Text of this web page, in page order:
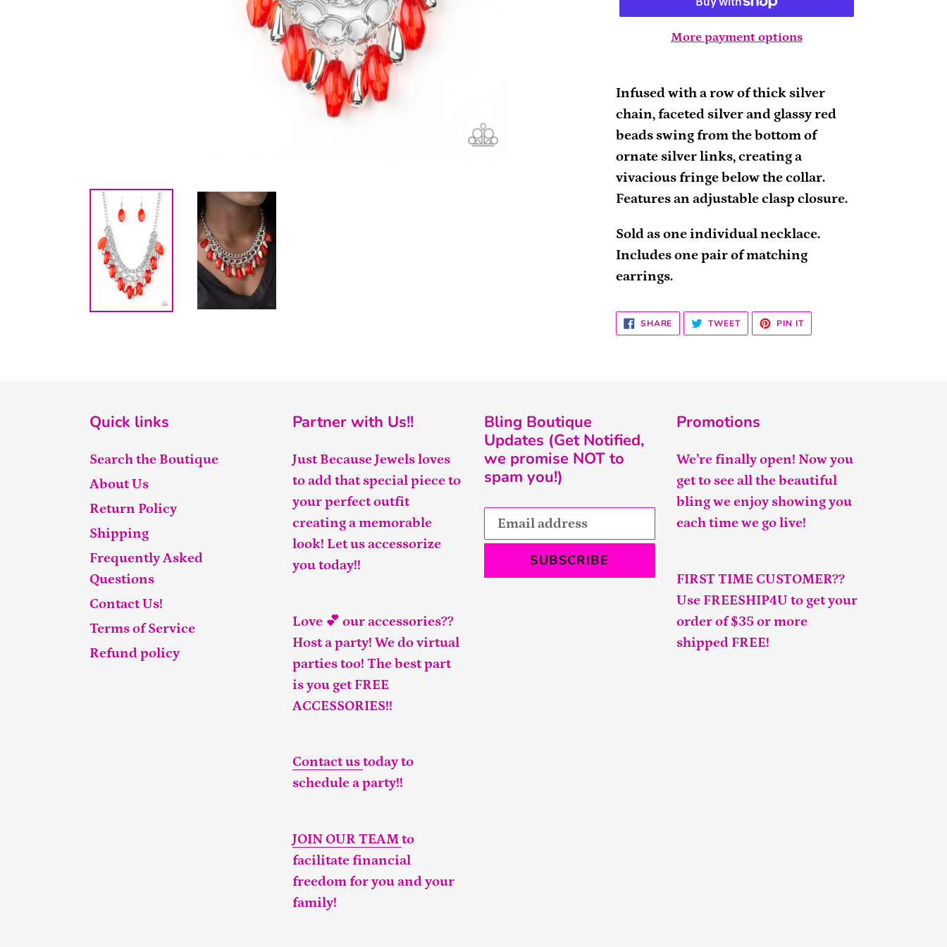
More payment options
product
to
your
cart
Infused with a row of thick silver
chain, faceted silver and glassy red
beads swing from the bottom of
ornate silver links, creating a
vivacious fringe below the collar.
Features an adjustable clasp closure.
Sold as one individual necklace.
Includes one pair of matching
earrings.
SHARE SHARE
FACEBOOK
TWEETTWEET
TWITTER
PIN ITPIN
PINTEREST
Quick links
Search the Boutique
About Us
Return Policy
Shipping
Frequently Asked
Questions
Contact Us!
Terms of Service
Refund policy
Partner with Us!!
Just Because Jewels loves
to add that special piece to
your perfect outfit
creating a memorable
look! Let us accessorize
you today!!
Love 💕 our accessories??
Host a party! We do virtual
parties too! The best part
is you get FREE
ACCESSORIES!!
Contact ustoday to
schedule a party!!
JOIN OUR TEAMto
facilitate financial
freedom for you and your
family!
Bling Boutique
Updates (Get Notified,
we promise NOT to
spam you!)
SUBSCRIBE
Promotions
We’re finally open! Now you
get to see all the beautiful
bling we enjoy showing you
each time we go live!
FIRST TIME CUSTOMER??
Use FREESHIP4U to get your
order of $35 or more
shipped FREE!